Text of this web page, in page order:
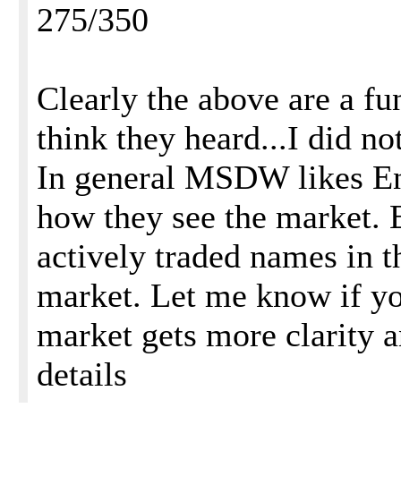
275/350
Clearly the above are a
think they heard...I did
In general MSDW likes
how they see the market.
actively traded names in
market. Let me know if
market gets more clarity
details